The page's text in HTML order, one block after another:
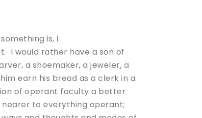
is, I
I would rather have a son of
a shoemaker, a jeweler, a
earn his bread as a clerk in a
of operant faculty a better
to everything operant;